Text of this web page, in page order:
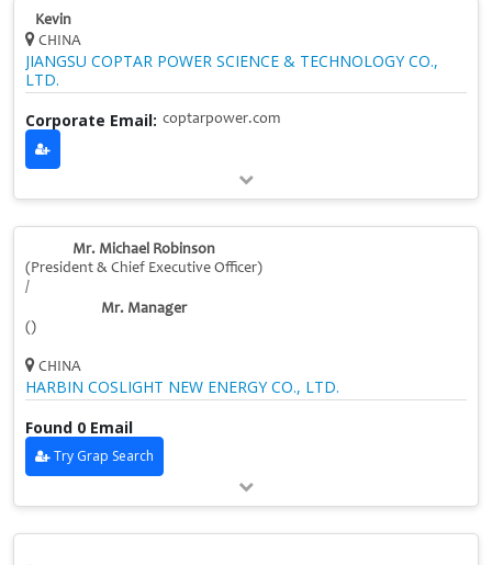
Kevin
CHINA
JIANGSU COPTAR POWER SCIENCE & TECHNOLOGY CO.,
LTD.
Corporate Email: coptarpower.com
Mr. Michael Robinson
(President & Chief Executive Officer)
/
Mr. Manager
()
CHINA
HARBIN COSLIGHT NEW ENERGY CO., LTD.
Found 0 Email
Try Grap Search